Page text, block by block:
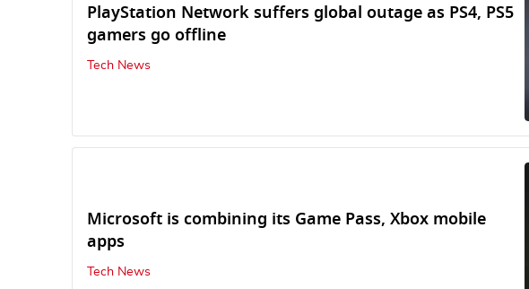
PlayStation Network suffers global outage as PS4, PS5
gamers go offline
Tech News
Microsoft is combining its Game Pass, Xbox mobile
apps
Tech News